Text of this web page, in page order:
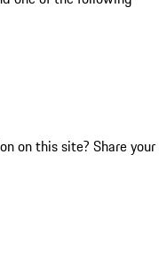
on this site? Share your